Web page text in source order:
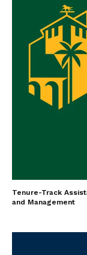
Tenure-Track
and Management